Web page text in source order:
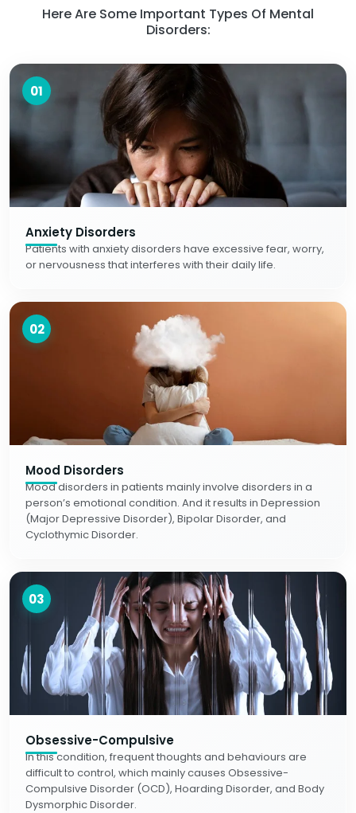
Here Are Some Important Types Of Mental
Disorders:
01
Anxiety Disorders
Patients with anxiety disorders have excessive fear, worry,
or nervousness that interferes with their daily life.
02
Mood Disorders
Mood disorders in patients mainly involve disorders in a
person’s emotional condition. And it results in Depression
(Major Depressive Disorder), Bipolar Disorder, and
Cyclothymic Disorder.
03
Obsessive-Compulsive
In this condition, frequent thoughts and behaviours are
difficult to control, which mainly causes Obsessive-
Compulsive Disorder (OCD), Hoarding Disorder, and Body
Dysmorphic Disorder.